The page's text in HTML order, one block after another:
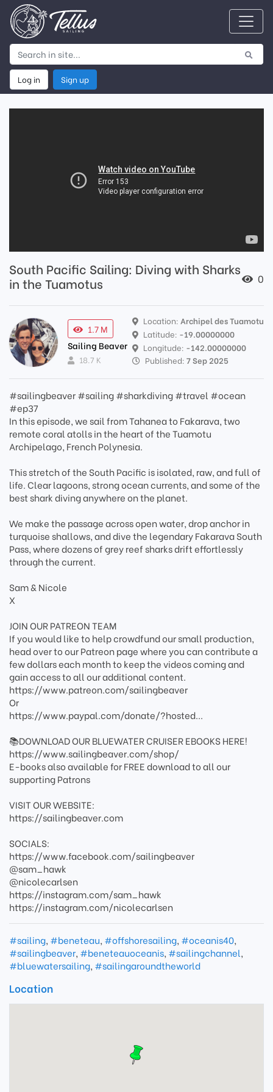
Log in Sign up
South Pacific Sailing: Diving with Sharks
in the Tuamotus
0
1.7 M
Sailing Beaver
18.7 K
Location: Archipel des Tuamotu
Latitude: -19.00000000
Longitude: -142.00000000
Published: 7 Sep 2025
#sailingbeaver #sailing #sharkdiving #travel #ocean
#ep37
In this episode, we sail from Tahanea to Fakarava, two
remote coral atolls in the heart of the Tuamotu
Archipelago, French Polynesia.
This stretch of the South Pacific is isolated, raw, and full of
life. Clear lagoons, strong ocean currents, and some of the
best shark diving anywhere on the planet.
We make the passage across open water, drop anchor in
turquoise shallows, and dive the legendary Fakarava South
Pass, where dozens of grey reef sharks drift effortlessly
through the current.
Sam & Nicole
X
JOIN OUR PATREON TEAM
If you would like to help crowdfund our small production,
head over to our Patreon page where you can contribute a
few dollars each month to keep the videos coming and
gain access to all our additional content.
https://www.patreon.com/sailingbeaver
Or
https://www.paypal.com/donate/?hosted...
​📚DOWNLOAD OUR BLUEWATER CRUISER EBOOKS HERE!
https://www.sailingbeaver.com/shop/
E-books also available for FREE download to all our
supporting Patrons
VISIT OUR WEBSITE:
https://sailingbeaver.com
SOCIALS:
https://www.facebook.com/sailingbeaver
@sam_hawk
@nicolecarlsen
https://instagram.com/sam_hawk
https://instagram.com/nicolecarlsen
#sailing, #beneteau, #offshoresailing, #oceanis40,
#sailingbeaver, #beneteauoceanis, #sailingchannel,
#bluewatersailing, #sailingaroundtheworld
Location